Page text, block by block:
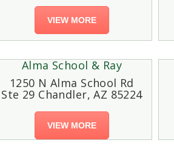
VIEW MORE
Alma School & Ray
1250 N Alma School Rd
Ste 29 Chandler, AZ 85224
VIEW MORE